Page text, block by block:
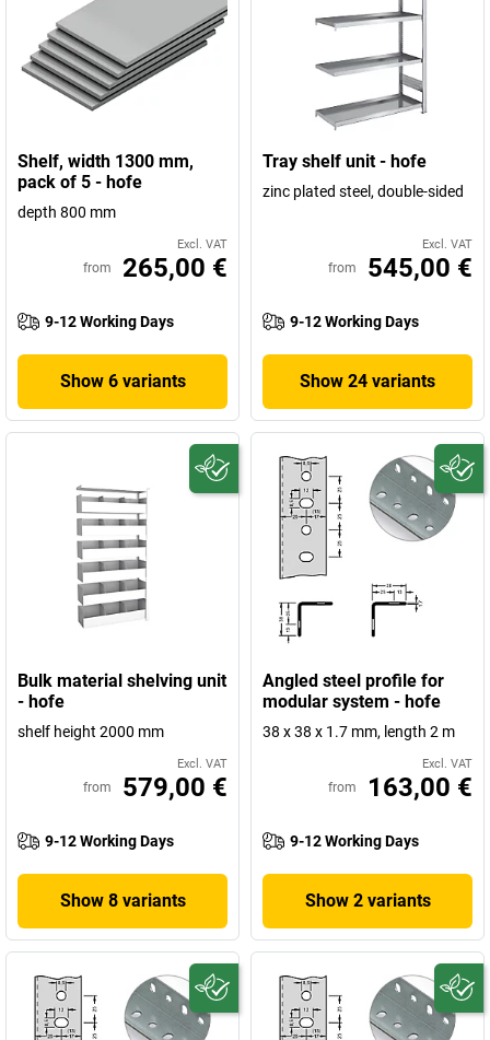
Shelf, width 1300 mm,
pack of 5 - hofe
depth 800 mm
Excl. VAT
from 265,00 €
9-12 Working Days
Show 6 variants
Tray shelf unit - hofe
zinc plated steel, double-sided
Excl. VAT
from 545,00 €
9-12 Working Days
Show 24 variants
Bulk material shelving unit
- hofe
shelf height 2000 mm
Excl. VAT
from 579,00 €
9-12 Working Days
Show 8 variants
Angled steel profile for
modular system - hofe
38 x 38 x 1.7 mm, length 2 m
Excl. VAT
from 163,00 €
9-12 Working Days
Show 2 variants